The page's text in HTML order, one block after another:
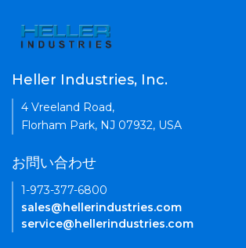
Heller Industries, Inc.
4 Vreeland Road,
Florham Park, NJ 07932, USA
お問い合わせ
1-973-377-6800
sales@hellerindustries.com
service@hellerindustries.com